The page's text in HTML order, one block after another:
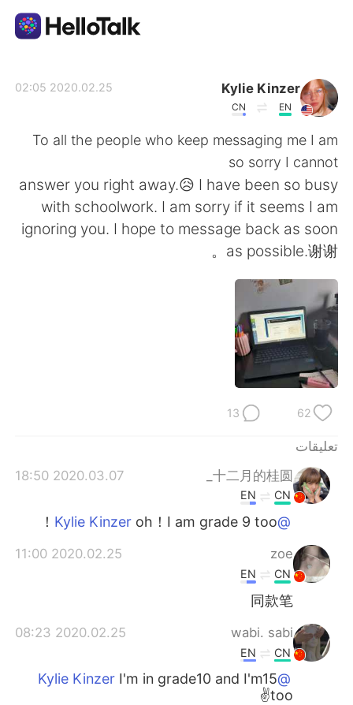
English 简体中文
Türkçe
Português
Kylie Kinzer
EN
CN
2020.02.25 02:05
To all the people who keep messaging me I am
so sorry I cannot
answer you right away.😥 I have been so busy
with schoolwork. I am sorry if it seems I am
ignoring you. I hope to message back as soon
as possible.谢谢。
62
13
تعليقات
十二月的桂圆_
2020.03.07 18:50
CN
EN
@Kylie Kinzer
oh！I am grade 9 too！
zoe
2020.02.25 11:00
CN
EN
同款笔
wabi. sabi
2020.02.25 08:23
CN
EN
@Kylie Kinzer
I'm in grade10 and I'm15
too✌